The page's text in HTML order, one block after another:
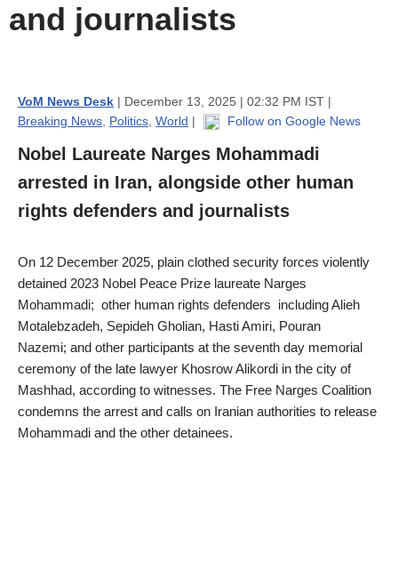
and journalists
VoM News Desk | December 13, 2025 | 02:32 PM IST |
Breaking News Politics World | Follow on Google News
Nobel Laureate Narges Mohammadi
arrested in Iran, alongside other human
rights defenders and journalists
On 12 December 2025, plain clothed security forces violently
detained 2023 Nobel Peace Prize laureate Narges
Mohammadi; other human rights defenders including Alieh
Motalebzadeh, Sepideh Gholian, Hasti Amiri, Pouran
Nazemi; and other participants at the seventh day memorial
ceremony of the late lawyer Khosrow Alikordi in the city of
Mashhad, according to witnesses. The Free Narges Coalition
condemns the arrest and calls on Iranian authorities to release
Mohammadi and the other detainees.